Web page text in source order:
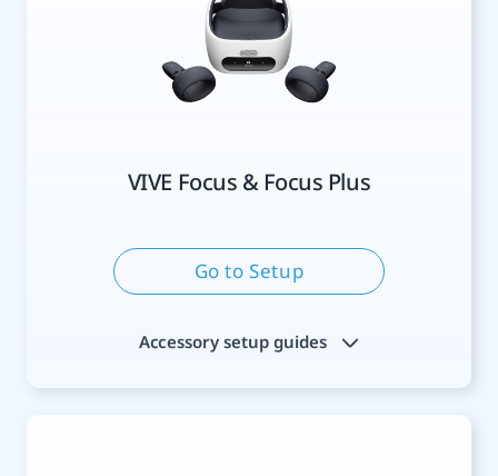
VIVE Focus & Focus Plus
Go to Setup
Accessory setup guides